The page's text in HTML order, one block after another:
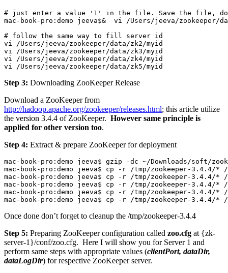
# just enter a value '1' in the file. Save the file, do
mac-book-pro:demo jeeva$&  vi /Users/jeeva/zookeeper/
# follow the same way to fill server id
vi /Users/jeeva/zookeeper/data/zk2/myid
vi /Users/jeeva/zookeeper/data/zk3/myid
vi /Users/jeeva/zookeeper/data/zk4/myid
vi /Users/jeeva/zookeeper/data/zk5/myid
Step 3: Downloading ZooKeeper Release
Download a ZooKeeper from
http://hadoop.apache.org/zookeeper/releases.html; this article utilize
the version 3.4.4 of ZooKeeper. However same principle is
applied for other version too.
Step 4: Extract & prepare ZooKeeper for deployment
mac-book-pro:demo jeeva$ gzip -dc ~/Downloads/
mac-book-pro:demo jeeva$ cp -r /tmp/zookeeper-3.4.4/*
mac-book-pro:demo jeeva$ cp -r /tmp/zookeeper-3.4.4/*
mac-book-pro:demo jeeva$ cp -r /tmp/zookeeper-3.4.4/*
mac-book-pro:demo jeeva$ cp -r /tmp/zookeeper-3.4.4/*
mac-book-pro:demo jeeva$ cp -r /tmp/zookeeper-3.4.4/*
Once done don’t forget to cleanup the /tmp/zookeeper-3.4.4
Step 5: Preparing ZooKeeper configuration called zoo.cfg at {zk-
server-1}/conf/zoo.cfg. Here I will show you for Server 1 and
perform same steps with appropriate values (clientPort, dataDir,
dataLogDir) for respective ZooKeeper server.